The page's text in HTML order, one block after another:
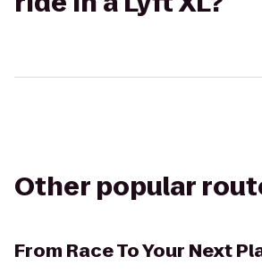
Other popular
From Race To Your Next